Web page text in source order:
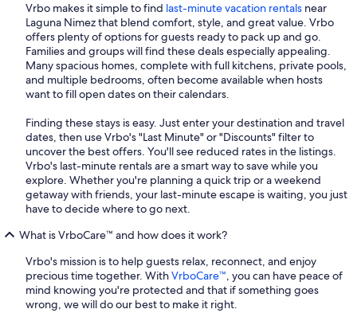
Vrbo makes it simple to find last-minute vacation rentals near
Laguna Nimez that blend comfort, style, and great value. Vrbo
offers plenty of options for guests ready to pack up and go.
Families and groups will find these deals especially appealing.
Many spacious homes, complete with full kitchens, private pools,
and multiple bedrooms, often become available when hosts
want to fill open dates on their calendars.
Finding these stays is easy. Just enter your destination and travel
dates, then use Vrbo's "Last Minute" or "Discounts" filter to
uncover the best offers. You'll see reduced rates in the listings.
Vrbo's last-minute rentals are a smart way to save while you
explore. Whether you're planning a quick trip or a weekend
getaway with friends, your last-minute escape is waiting, you just
have to decide where to go next.
What is VrboCare™ and how does it work?
Vrbo's mission is to help guests relax, reconnect, and enjoy
precious time together. WithVrboCare™, you can have peace of
mind knowing you're protected and that if something goes
wrong, we will do our best to make it right.